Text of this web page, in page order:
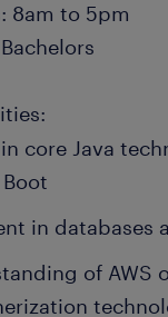
8am to 5pm
core Java
in databases
of AWS